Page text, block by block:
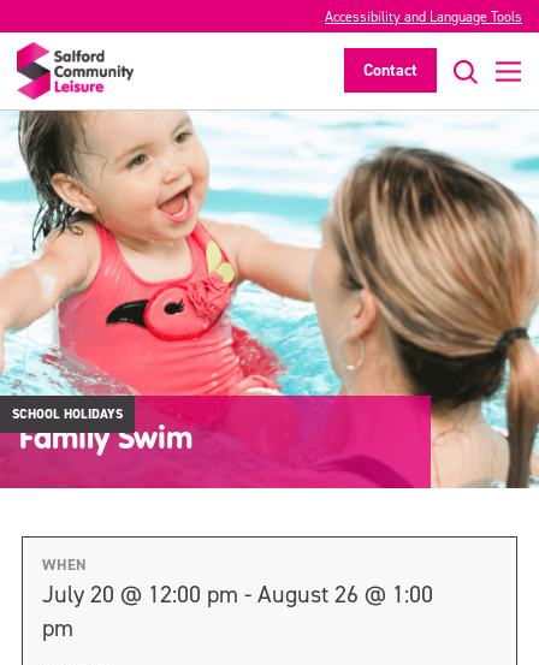
Accessibility and Language Tools
Contact
SCHOOL HOLIDAYS
Family Swim
WHEN
July 20 @ 12:00 pm - August 26 @ 1:00
pm